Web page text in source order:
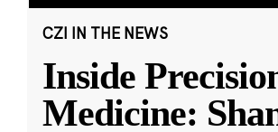
CZI IN THE NEWS
Inside
Medicine: